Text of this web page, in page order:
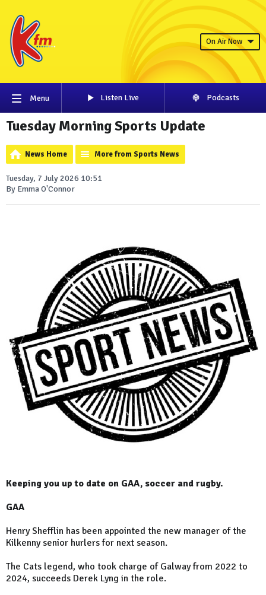
On Air Now
Menu Listen Live Podcasts
Tuesday Morning Sports Update
News Home More from Sports News
Tuesday, 7 July 2026 10:51
By Emma O'Connor
Keeping you up to date on GAA, soccer and rugby.
GAA
Henry Shefflin has been appointed the new manager of the
Kilkenny senior hurlers for next season.
The Cats legend, who took charge of Galway from 2022 to
2024, succeeds Derek Lyng in the role.